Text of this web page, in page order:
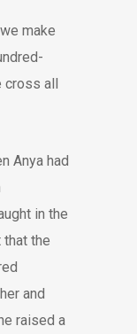
make
cross all
Anya had
in the
that the
and
raised a